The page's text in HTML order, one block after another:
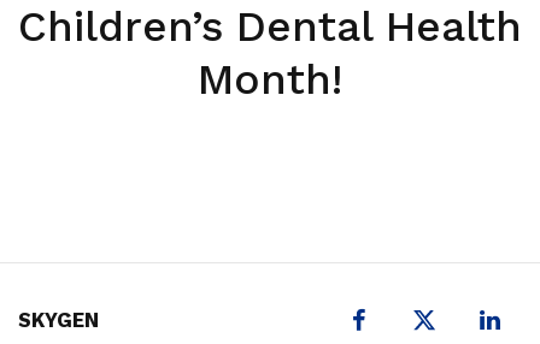
Children’s Dental Health
Month!
SKYGEN